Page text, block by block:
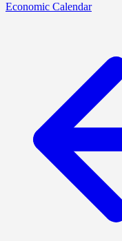
Economic Calendar